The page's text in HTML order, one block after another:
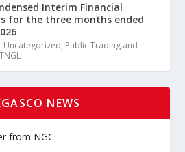
Interim Financial
for the three months ended
Uncategorized, Public Trading and
NEWS
from NGC